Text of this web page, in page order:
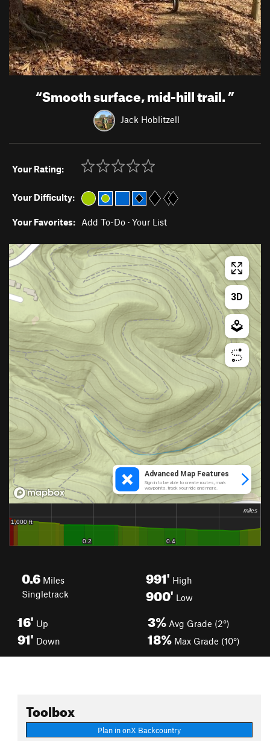
“Smooth surface, mid-hill trail.”
Jack Hoblitzell
Your Rating:
Your Difficulty:
Your Favorites: Add To-Do · Your List
0.6 Miles
Singletrack
991' High
900' Low
16' Up
91' Down
3% Avg Grade (2°)
18% Max Grade (10°)
Toolbox
Plan in onX Backcountry